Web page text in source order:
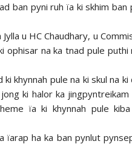
ban pyni ruh ïa ki skhim ban
u HC Chaudhary, u
ophisar na ka tnad pule puthi
khynnah pule na ki skul na
ki halor ka jingpyntreikam
ïa ki khynnah pule
ïarap ha ka ban pynlut